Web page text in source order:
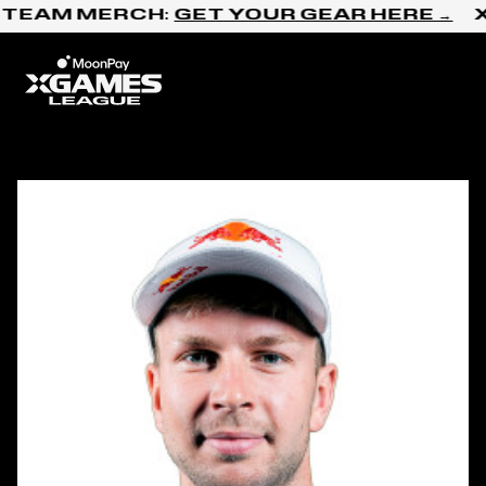
Skip to content
MERCH: GET YOUR GEAR HERE →